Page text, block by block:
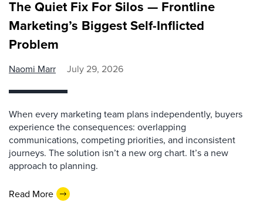
The Quiet Fix For Silos — Frontline
Marketing’s Biggest Self-Inflicted
Problem
Naomi Marr July 29, 2026
When every marketing team plans independently, buyers
experience the consequences: overlapping
communications, competing priorities, and inconsistent
journeys. The solution isn’t a new org chart. It’s a new
approach to planning.
Read More